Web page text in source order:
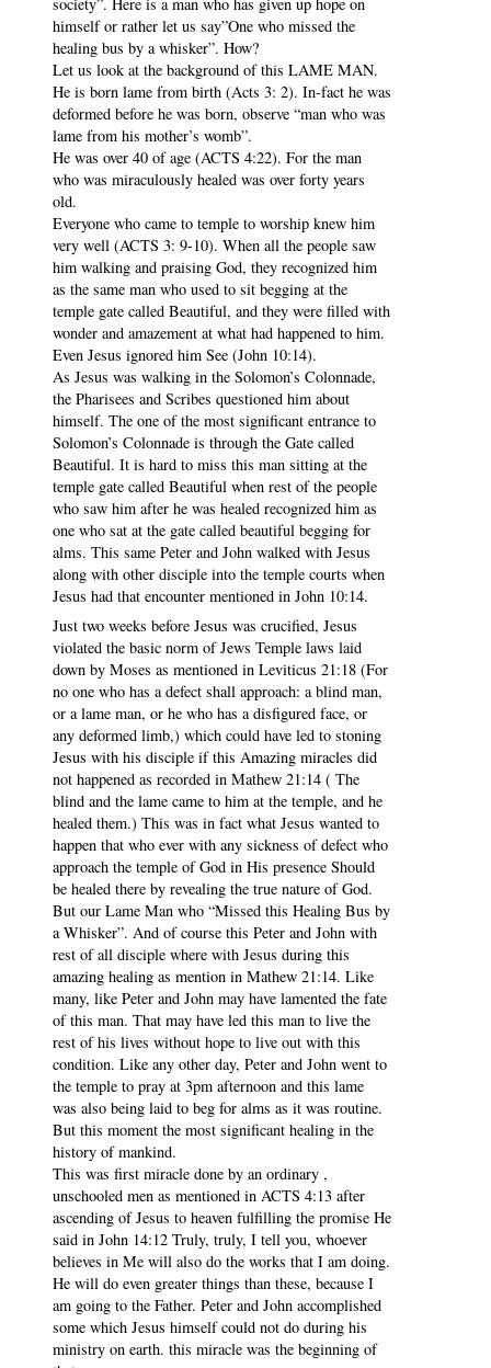
himself or rather let us say”One who missed the
healing bus by a whisker”. How?
Let us look at the background of this LAME MAN.
He is born lame from birth (Acts 3: 2). In-fact he was
deformed before he was born, observe “man who was
lame from his mother’s womb”.
He was over 40 of age (ACTS 4:22). For the man
who was miraculously healed was over forty years
old.
Everyone who came to temple to worship knew him
very well (ACTS 3: 9-10). When all the people saw
him walking and praising God, they recognized him
as the same man who used to sit begging at the
temple gate called Beautiful, and they were filled with
wonder and amazement at what had happened to him.
Even Jesus ignored him See (John 10:14).
As Jesus was walking in the Solomon’s Colonnade,
the Pharisees and Scribes questioned him about
himself. The one of the most significant entrance to
Solomon’s Colonnade is through the Gate called
Beautiful. It is hard to miss this man sitting at the
temple gate called Beautiful when rest of the people
who saw him after he was healed recognized him as
one who sat at the gate called beautiful begging for
alms. This same Peter and John walked with Jesus
along with other disciple into the temple courts when
Jesus had that encounter mentioned in John 10:14.
Just two weeks before Jesus was crucified, Jesus
violated the basic norm of Jews Temple laws laid
down by Moses as mentioned in Leviticus 21:18 (For
no one who has a defect shall approach: a blind man,
or a lame man, or he who has a disfigured face, or
any deformed limb,) which could have led to stoning
Jesus with his disciple if this Amazing miracles did
not happened as recorded in Mathew 21:14 ( The
blind and the lame came to him at the temple, and he
healed them.) This was in fact what Jesus wanted to
happen that who ever with any sickness of defect who
approach the temple of God in His presence Should
be healed there by revealing the true nature of God.
But our Lame Man who “Missed this Healing Bus by
a Whisker”. And of course this Peter and John with
rest of all disciple where with Jesus during this
amazing healing as mention in Mathew 21:14. Like
many, like Peter and John may have lamented the fate
of this man. That may have led this man to live the
rest of his lives without hope to live out with this
condition. Like any other day, Peter and John went to
the temple to pray at 3pm afternoon and this lame
was also being laid to beg for alms as it was routine.
But this moment the most significant healing in the
history of mankind.
This was first miracle done by an ordinary ,
unschooled men as mentioned in ACTS 4:13 after
ascending of Jesus to heaven fulfilling the promise He
said in John 14:12 Truly, truly, I tell you, whoever
believes in Me will also do the works that I am doing.
He will do even greater things than these, because I
am going to the Father. Peter and John accomplished
some which Jesus himself could not do during his
ministry on earth. this miracle was the beginning of